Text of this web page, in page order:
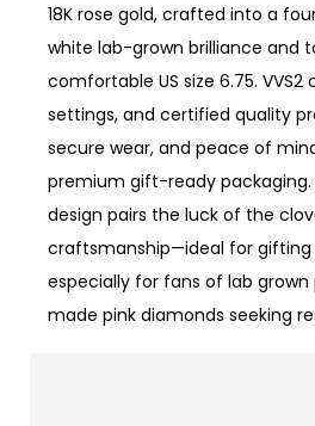
18K rose gold, crafted into a
white lab-grown brilliance and
comfortable US size 6.75. VVS2
settings, and certified quality
secure wear, and peace of
premium gift-ready
design pairs the luck of the
craftsmanship—ideal for gifting
especially for fans of lab grown
made pink diamonds seeking